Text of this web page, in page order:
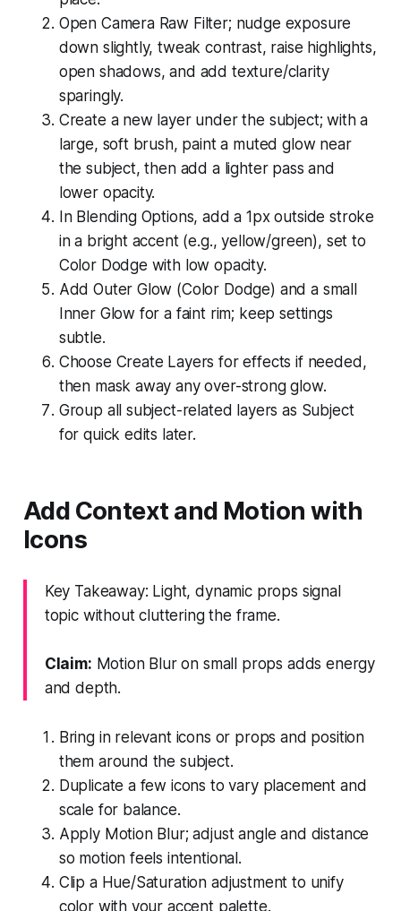
Open Camera Raw Filter; nudge exposure
down slightly, tweak contrast, raise highlights,
open shadows, and add texture/clarity
sparingly.
Create a new layer under the subject; with a
large, soft brush, paint a muted glow near
the subject, then add a lighter pass and
lower opacity.
In Blending Options, add a 1px outside stroke
in a bright accent (e.g., yellow/green), set to
Color Dodge with low opacity.
Add Outer Glow (Color Dodge) and a small
Inner Glow for a faint rim; keep settings
subtle.
Choose Create Layers for effects if needed,
then mask away any over-strong glow.
Group all subject-related layers as Subject
for quick edits later.
Add Context and Motion with
Icons
Key Takeaway: Light, dynamic props signal
topic without cluttering the frame.
Claim: Motion Blur on small props adds energy
and depth.
Bring in relevant icons or props and position
them around the subject.
Duplicate a few icons to vary placement and
scale for balance.
Apply Motion Blur; adjust angle and distance
so motion feels intentional.
Clip a Hue/Saturation adjustment to unify
color with your accent palette.